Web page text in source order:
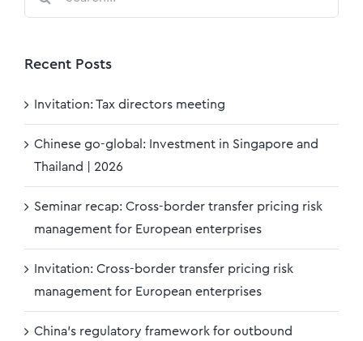
Recent Posts
Invitation: Tax directors meeting
Chinese go-global: Investment in Singapore and
Thailand | 2026
Seminar recap: Cross-border transfer pricing risk
management for European enterprises
Invitation: Cross-border transfer pricing risk
management for European enterprises
China’s regulatory framework for outbound